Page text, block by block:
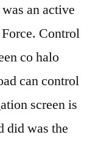
an active
Control
co halo
can control
screen is
did was the